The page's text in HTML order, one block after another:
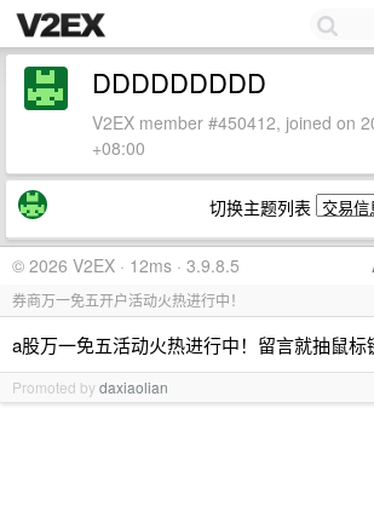
DDDDDDDDD
V2EX member #450412, joined on
+08:00
切换主题列表
© 2026 V2EX · 12ms · 3.9.8.5
券商万一免五开户活动火热进行中！
a股万一免五活动火热进行中！留言就抽鼠标
Promoted bydaxiaolian